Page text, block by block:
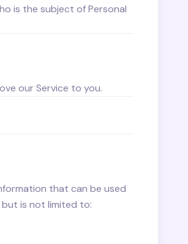
is the subject of Personal
our Service to you.
that can be used
is not limited to: